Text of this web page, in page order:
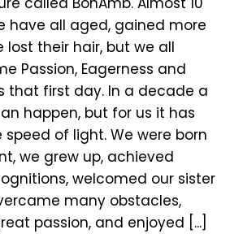
have all aged, gained more
lost their hair, but we all
Passion, Eagerness and
that first day. In a decade a
happen, but for us it has
of light. We were born
we grew up, achieved
welcomed our sister
many obstacles,
passion, and enjoyed [...]